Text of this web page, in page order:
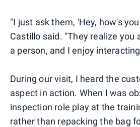
"I just ask them, 'Hey, how's
Castillo said. "They realize you
a person, and I enjoy
During our visit, I heard the
aspect in action. When I was
inspection role play at the
rather than repacking the bag